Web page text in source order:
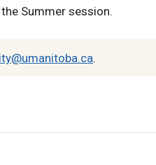
Summer session.
.